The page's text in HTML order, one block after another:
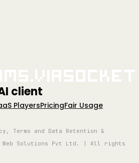
client
PlayersPricingFair Usage
Terms and Data Retention &
Web Solutions Pvt Ltd. | All rights